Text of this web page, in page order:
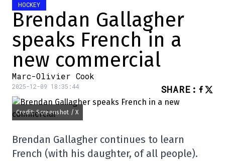
HOCKEY
Brendan Gallagher
speaks French in a
new commercial
Marc-Olivier Cook
2025-12-09 18:35:44 SHARE :
Credit: Screenshot / X
Brendan Gallagher continues to learn
French (with his daughter, of all people).